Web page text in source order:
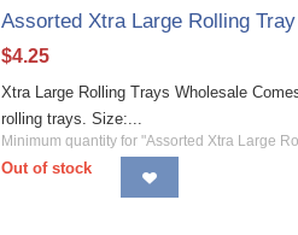
Assorted Xtra Large Rolling Tray
$4.25
Xtra Large Rolling Trays Wholesale
rolling trays. Size:...
Minimum quantity for "Assorted Xtra Large
Out of stock